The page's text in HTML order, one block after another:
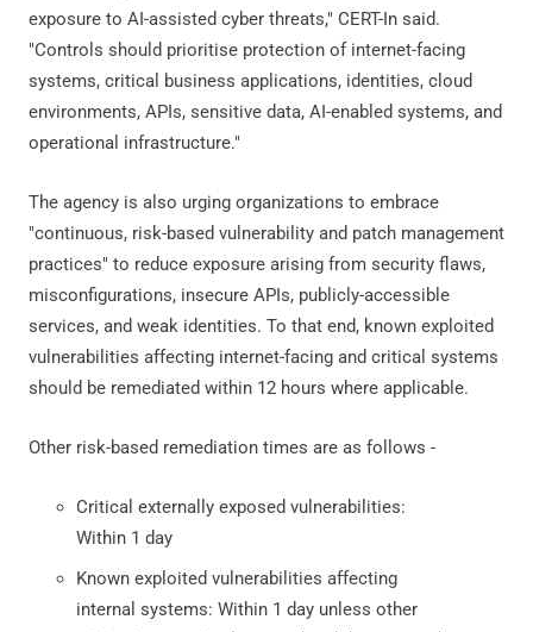
exposure to AI-assisted cyber threats," CERT-In said.
"Controls should prioritise protection of internet-facing
systems, critical business applications, identities, cloud
environments, APIs, sensitive data, AI-enabled systems, and
operational infrastructure."
The agency is also urging organizations to embrace
"continuous, risk-based vulnerability and patch management
practices" to reduce exposure arising from security flaws,
misconfigurations, insecure APIs, publicly-accessible
services, and weak identities. To that end, known exploited
vulnerabilities affecting internet-facing and critical systems
should be remediated within 12 hours where applicable.
Other risk-based remediation times are as follows -
Critical externally exposed vulnerabilities:
Within 1 day
Known exploited vulnerabilities affecting
internal systems: Within 1 day unless other